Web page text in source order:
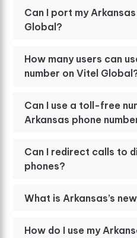
Can I port my
Global?
How many users can
number on Vitel
Can I use a toll-free
Arkansas phone
Can I redirect calls to
phones?
What is Arkansas’s
How do I use my